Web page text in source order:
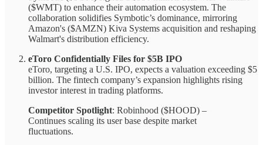
($WMT) to enhance their automation ecosystem. The
collaboration solidifies Symbotic’s dominance, mirroring
Amazon's ($AMZN) Kiva Systems acquisition and reshaping
Walmart's distribution efficiency.
eToro Confidentially Files for $5B IPO
eToro, targeting a U.S. IPO, expects a valuation exceeding $5
billion. The fintech company’s expansion highlights rising
investor interest in trading platforms.
Competitor Spotlight: Robinhood ($HOOD) –
Continues scaling its user base despite market
fluctuations.